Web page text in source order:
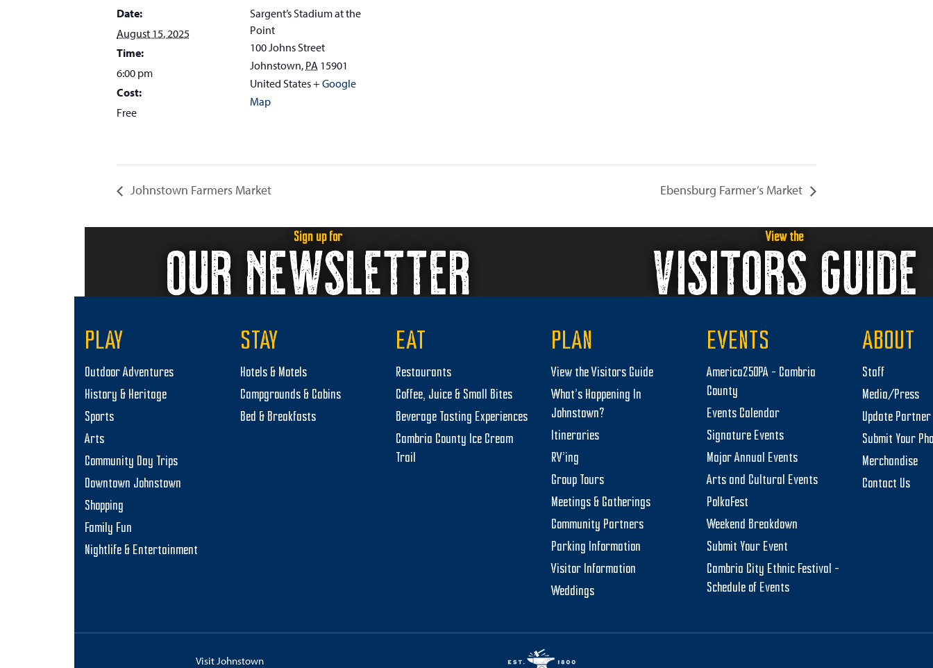
Date:
August 15, 2025
Time:
6:00 pm
Cost:
Free
Sargent’s Stadium at the
Point
100 Johns Street
Johnstown, PA 15901
United States+ Google
Map
Johnstown Farmers Market Ebensburg Farmer’s Market
Sign up for
OUR NEWSLETTER View the
VISITORS GUIDE
PLAY
Outdoor Adventures
History & Heritage
Sports
Arts
Community Day Trips
Downtown Johnstown
Shopping
Family Fun
Nightlife & Entertainment
STAY
Hotels & Motels
Campgrounds & Cabins
Bed & Breakfasts
EAT
Restaurants
Coffee, Juice & Small Bites
Beverage Tasting Experiences
Cambria County Ice Cream
Trail
PLAN
View the Visitors Guide
What’s Happening In
Johnstown?
Itineraries
RV’ing
Group Tours
Meetings & Gatherings
Community Partners
Parking Information
Visitor Information
Weddings
EVENTS
America250PA – Cambria
County
Events Calendar
Signature Events
Major Annual Events
Arts and Cultural Events
PolkaFest
Weekend Breakdown
Submit Your Event
Cambria City Ethnic Festival –
Schedule of Events
ABOUT
Staff
Media/Press
Update
Submit Your
Merchandise
Contact Us
Visit Johnstown